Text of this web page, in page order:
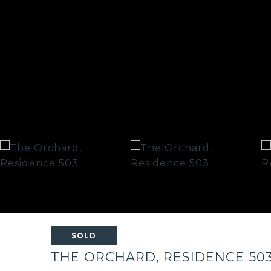
SOLD
THE ORCHARD, RESIDENCE